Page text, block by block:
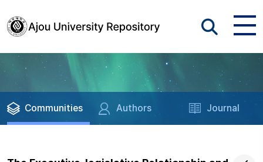
Communities Authors Journal